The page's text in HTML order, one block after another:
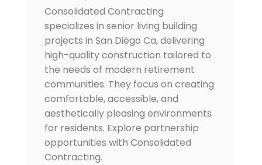
Consolidated Contracting
specializes in senior living building
projects in San Diego Ca, delivering
high-quality construction tailored to
the needs of modern retirement
communities. They focus on creating
comfortable, accessible, and
aesthetically pleasing environments
for residents. Explore partnership
opportunities with Consolidated
Contracting.